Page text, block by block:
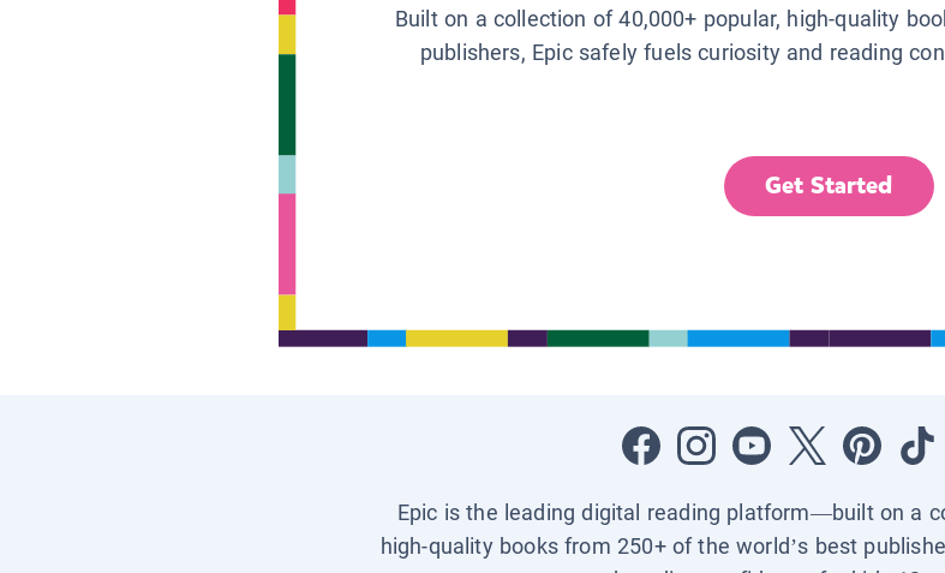
Built on a collection of 40,000+ popular, high-quality
publishers, Epic safely fuels curiosity and reading
Get Started
Epic is the leading digital reading platform—built on a
high-quality books from 250+ of the world’s best